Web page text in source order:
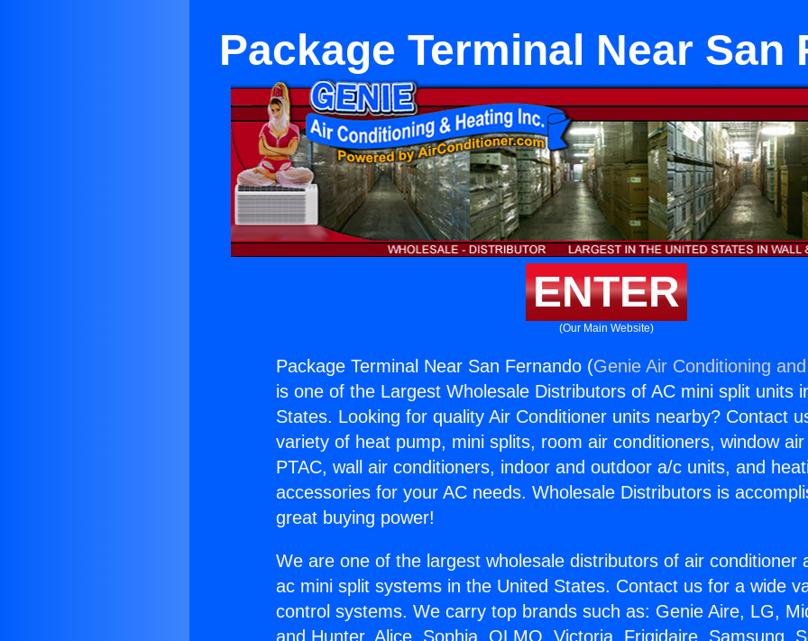
Package Terminal Near San
ENTER
(Our Main Website)
Package Terminal Near San Fernando (Genie Air Conditioning
is one of the Largest Wholesale Distributors of AC mini split units
States. Looking for quality Air Conditioner units nearby? Contact
variety of heat pump, mini splits, room air conditioners, window
PTAC, wall air conditioners, indoor and outdoor a/c units, and
accessories for your AC needs. Wholesale Distributors is
great buying power!
We are one of the largest wholesale distributors of air conditioner
ac mini split systems in the United States. Contact us for a wide
control systems. We carry top brands such as: Genie Aire, LG,
and Hunter, Alice, Sophia, OLMO, Victoria, Frigidaire, Samsung,